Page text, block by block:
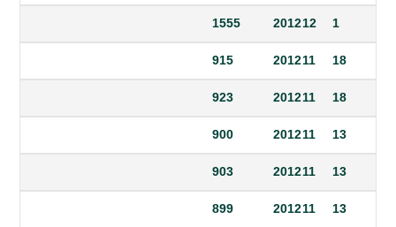
1555 201212
1
915
201211
18
923
201211
18
900
201211
13
903
201211
13
899
201211
13